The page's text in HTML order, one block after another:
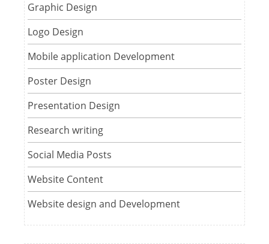
Graphic Design
Logo Design
Mobile application Development
Poster Design
Presentation Design
Research writing
Social Media Posts
Website Content
Website design and Development